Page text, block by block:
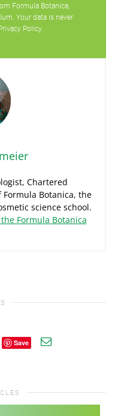
Formula Botanica,
Your data is never
Policy.
Chartered
Botanica, the
science school.
Formula Botanica
Save